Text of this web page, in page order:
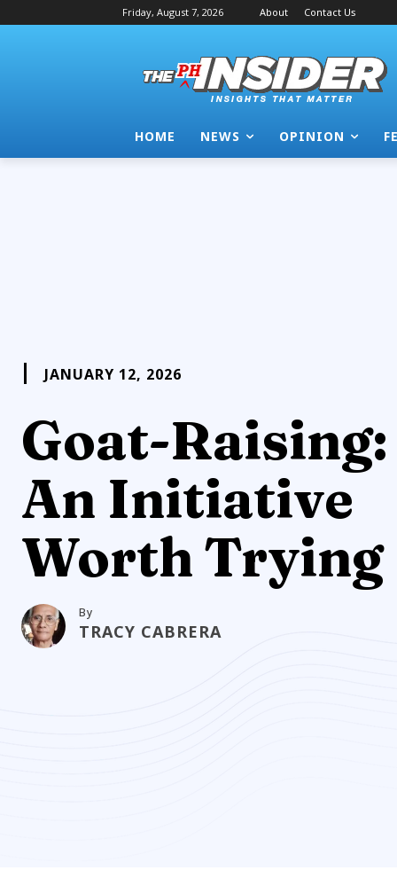
Friday, August 7, 2026 About Contact Us
HOME NEWS OPINION
JANUARY 12, 2026
Goat-Raising:
An Initiative
Worth Trying
By
TRACY CABRERA